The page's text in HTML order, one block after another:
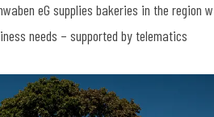
eG supplies bakeries in the region
needs – supported by telematics